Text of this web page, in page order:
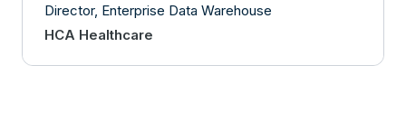
Director, Enterprise Data Warehouse
HCA Healthcare